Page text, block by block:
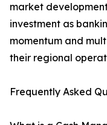
market
investment as
momentum and
their regional
Frequently Asked